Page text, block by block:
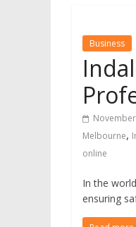
Business
Melbourne,
online
In the
ensuring